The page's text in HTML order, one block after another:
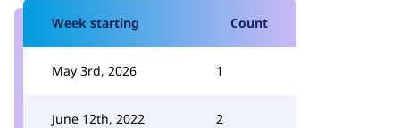
Week starting Count
May 3rd, 2026 1
June 12th, 2022 2